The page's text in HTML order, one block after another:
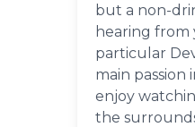
but a non-
hearing from
particular
main passion
enjoy
the